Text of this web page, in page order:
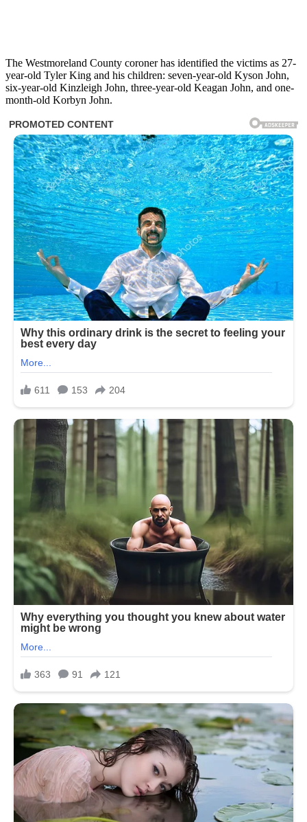
The Westmoreland County coroner has identified the victims as 27-
year-old Tyler King and his children: seven-year-old Kyson John,
six-year-old Kinzleigh John, three-year-old Keagan John, and one-
month-old Korbyn John.